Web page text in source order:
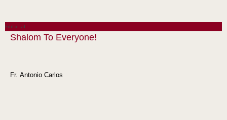
Editorial
Shalom To Everyone!
Fr. Antonio Carlos